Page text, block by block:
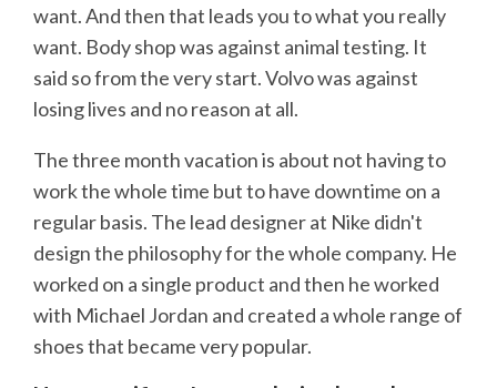
want. And then that leads you to what you really
want. Body shop was against animal testing. It
said so from the very start. Volvo was against
losing lives and no reason at all.
The three month vacation is about not having to
work the whole time but to have downtime on a
regular basis. The lead designer at Nike didn't
design the philosophy for the whole company. He
worked on a single product and then he worked
with Michael Jordan and created a whole range of
shoes that became very popular.